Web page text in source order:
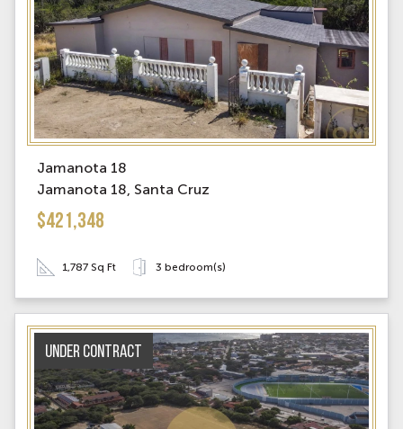
Jamanota 18
Jamanota 18, Santa Cruz
$421,348
1,787 Sq Ft 3 bedroom(s)
Under contract